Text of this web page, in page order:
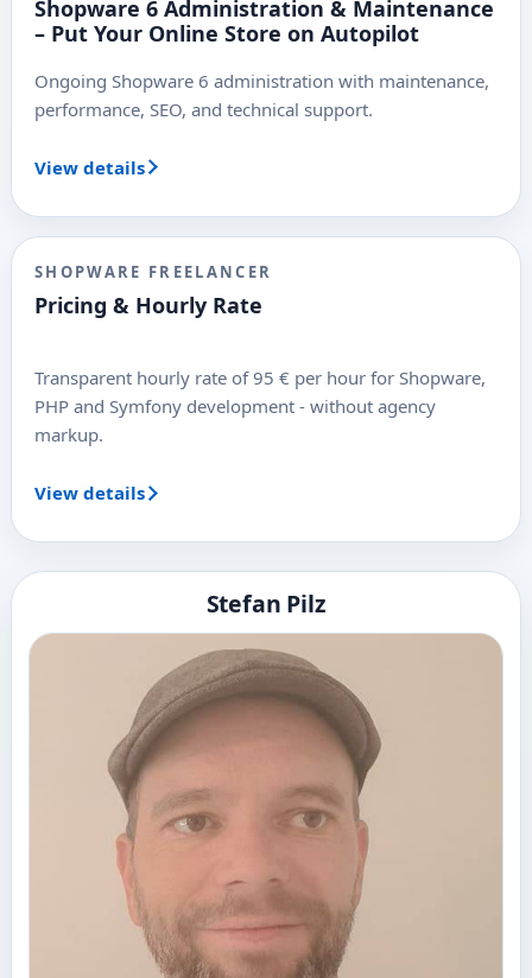
Shopware 6 Administration & Maintenance
– Put Your Online Store on Autopilot
Ongoing Shopware 6 administration with maintenance,
performance, SEO, and technical support.
View details
SHOPWARE FREELANCER
Pricing & Hourly Rate
Transparent hourly rate of 95 € per hour for Shopware,
PHP and Symfony development - without agency
markup.
View details
Stefan Pilz